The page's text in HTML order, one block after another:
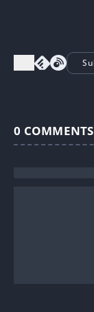
0 COMMENTS